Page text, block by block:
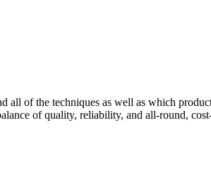
all of the techniques as well as which
of quality, reliability, and all-round,